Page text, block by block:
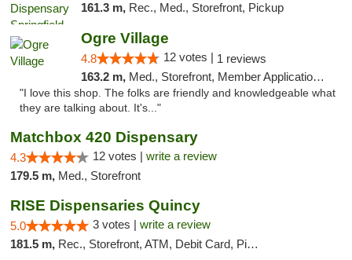
161.3 m, Rec., Med., Storefront, Pickup
Ogre Village
4.8 12 votes | 1 reviews
163.2 m, Med., Storefront, Member Application Required, ATM
"I love this shop. The folks are friendly and knowledgeable what
they are talking about. It's..."
Matchbox 420 Dispensary
4.3 12 votes | write a review
179.5 m, Med., Storefront
RISE Dispensaries Quincy
5.0 3 votes | write a review
181.5 m, Rec., Storefront, ATM, Debit Card, Pickup